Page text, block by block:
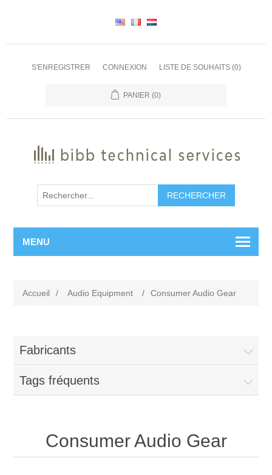
S'ENREGISTRER CONNEXION LISTE DE SOUHAITS (0)
PANIER (0)
RECHERCHER
MENU
Accueil / Audio Equipment / Consumer Audio Gear
Fabricants
Tags fréquents
Consumer Audio Gear